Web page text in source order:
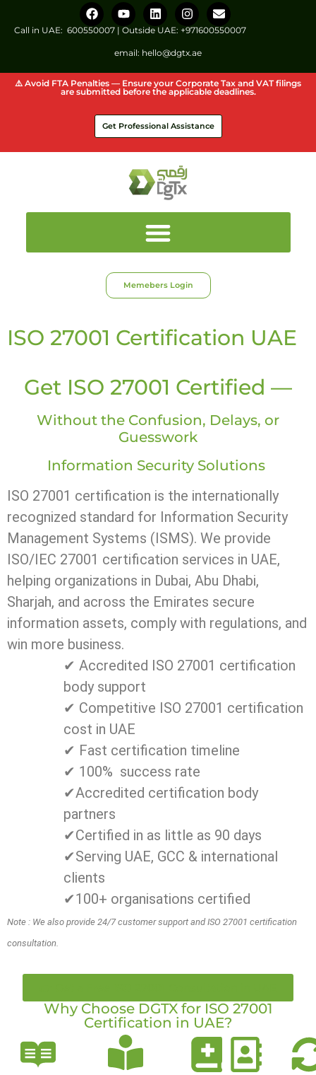
Call in UAE: 600550007 | Outside UAE: +971600550007
email: hello@dgtx.ae
⚠️ Avoid FTA Penalties — Ensure your Corporate Tax and VAT filings
are submitted before the applicable deadlines.
Get Professional Assistance
Memebers Login
ISO 27001 Certification UAE
Get ISO 27001 Certified —
Without the Confusion, Delays, or
Guesswork
Information Security Solutions
ISO 27001 certification is the internationally
recognized standard for Information Security
Management Systems (ISMS). We provide
ISO/IEC 27001 certification services in UAE,
helping organizations in Dubai, Abu Dhabi,
Sharjah, and across the Emirates secure
information assets, comply with regulations, and
win more business.
✔ Accredited ISO 27001 certification
body support
✔ Competitive ISO 27001 certification
cost in UAE
✔ Fast certification timeline
✔ 100% success rate
✔Accredited certification body
partners
✔Certified in as little as 90 days
✔Serving UAE, GCC & international
clients
✔100+ organisations certified
Note : We also provide 24/7 customer support and ISO 27001 certification
consultation.
Why Choose DGTX for ISO 27001
Certification in UAE?